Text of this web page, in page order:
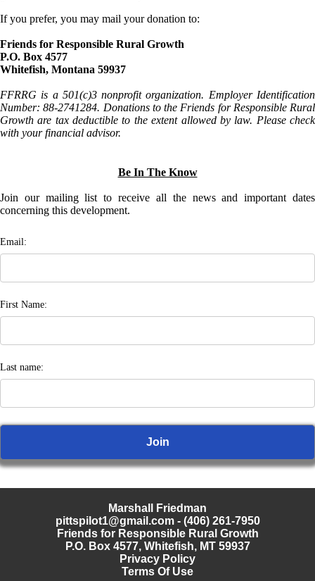
If you prefer, you may mail your donation to:
Friends for Responsible Rural Growth
P.O. Box 4577
Whitefish, Montana 59937
FFRRG is a 501(c)3 nonprofit organization. Employer Identification
Number: 88-2741284. Donations to the Friends for Responsible Rural
Growth are tax deductible to the extent allowed by law. Please check
with your financial advisor.
Be In The Know
Join our mailing list to receive all the news and important dates
concerning this development.
Email:
First Name:
Last name:
Marshall Friedman
pittspilot1@gmail.com- (406) 261-7950
Friends for Responsible Rural Growth
P.O. Box 4577, Whitefish, MT 59937
Privacy Policy
Terms Of Use